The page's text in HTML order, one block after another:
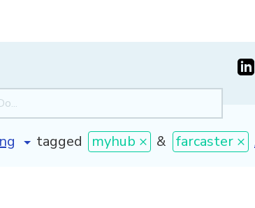
tagged myhub × & farcaster ×